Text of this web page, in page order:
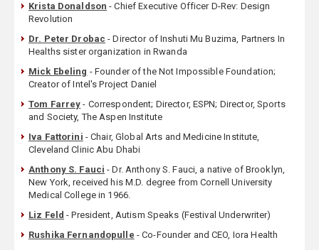
Krista Donaldson - Chief Executive Officer D-Rev: Design
Revolution
Dr. Peter Drobac - Director of Inshuti Mu Buzima, Partners In
Healths sister organization in Rwanda
Mick Ebeling - Founder of the Not Impossible Foundation;
Creator of Intel's Project Daniel
Tom Farrey - Correspondent; Director, ESPN; Director, Sports
and Society, The Aspen Institute
Iva Fattorini - Chair, Global Arts and Medicine Institute,
Cleveland Clinic Abu Dhabi
Anthony S. Fauci - Dr. Anthony S. Fauci, a native of Brooklyn,
New York, received his M.D. degree from Cornell University
Medical College in 1966.
Liz Feld - President, Autism Speaks (Festival Underwriter)
Rushika Fernandopulle - Co-Founder and CEO, Iora Health